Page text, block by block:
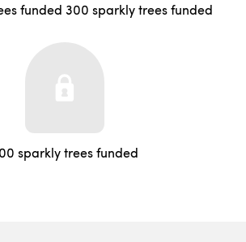
funded 300 sparkly trees funded
sparkly trees funded